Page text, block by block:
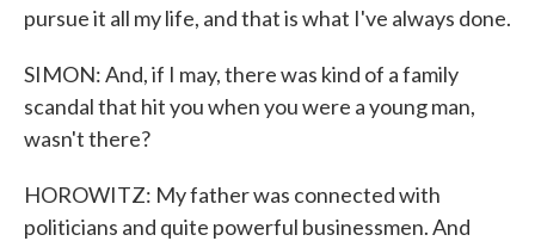
pursue it all my life, and that is what I've always done.
SIMON: And, if I may, there was kind of a family
scandal that hit you when you were a young man,
wasn't there?
HOROWITZ: My father was connected with
politicians and quite powerful businessmen. And